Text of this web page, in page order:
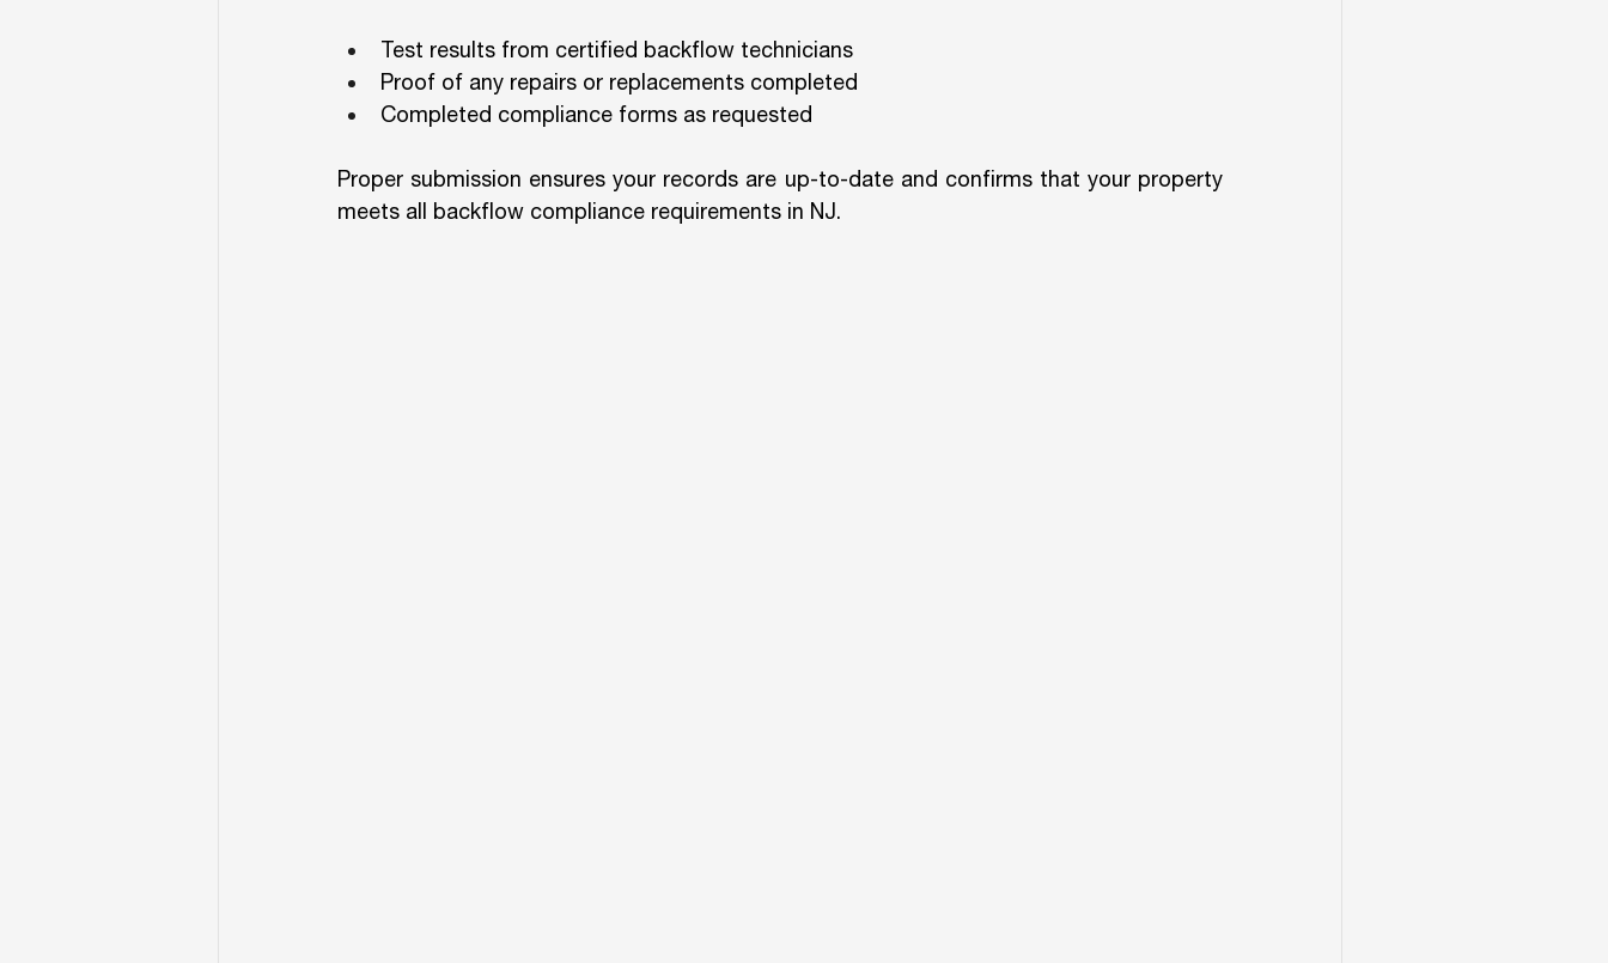
Test results from certified backflow technicians
Proof of any repairs or replacements completed
Completed compliance forms as requested
Proper submission ensures your records are up-to-date and confirms that your property
meets all backflow compliance requirements in NJ.